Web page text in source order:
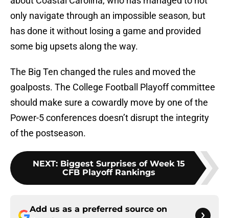
only navigate through an impossible season, but
has done it without losing a game and provided
some big upsets along the way.
The Big Ten changed the rules and moved the
goalposts. The College Football Playoff committee
should make sure a cowardly move by one of the
Power-5 conferences doesn’t disrupt the integrity
of the postseason.
NEXT: Biggest Surprises of Week 15
CFB Playoff Rankings
Add us as a preferred source on